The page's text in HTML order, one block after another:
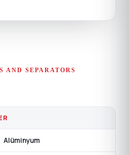
AND SEPARATORS
Alüminyum